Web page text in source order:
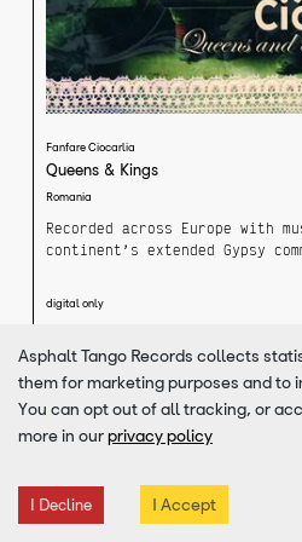
Fanfare Ciocarlia
Queens & Kings
Romania
Recorded across Europe with
continent’s extended Gypsy
Their 5th album. Overcoming
create “Queens and Kings”. Casual observers may
wonder how Fanfare
could possibly fuse with the
French Gitans Kaloomé or
Redzepova’s accordion driven
that they share elements of
an almost indescribable yet
digital only
VIEW DETAILS
Asphalt Tango Records collects
them for marketing purposes and to
You can opt out of all tracking, or
more in ourprivacy policy
I Decline I Accept